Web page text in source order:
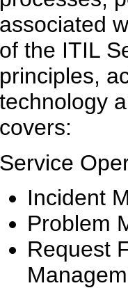
associated
of the ITIL
principles,
technology
covers:
Service
Incident
Problem
Request